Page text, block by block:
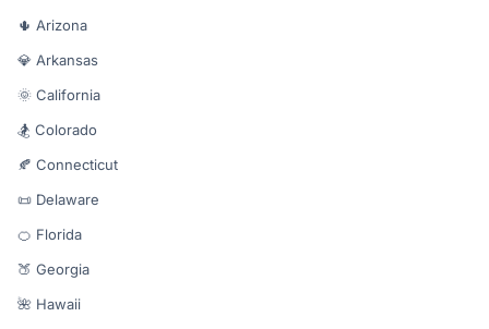
🌵 Arizona
💎 Arkansas
🌞 California
🏂 Colorado
🍂 Connecticut
📜 Delaware
🍊 Florida
🍑 Georgia
🌺 Hawaii